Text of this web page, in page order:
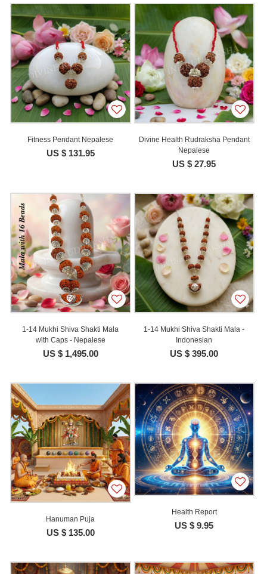
Fitness Pendant Nepalese
US $ 131.95
Divine Health Rudraksha Pendant
Nepalese
US $ 27.95
1-14 Mukhi Shiva Shakti Mala
with Caps - Nepalese
US $ 1,495.00
1-14 Mukhi Shiva Shakti Mala -
Indonesian
US $ 395.00
Hanuman Puja
US $ 135.00
Health Report
US $ 9.95